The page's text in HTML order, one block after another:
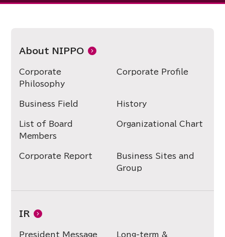
About NIPPO
Corporate
Philosophy
Corporate Profile
Business Field History
List of Board
Members
Organizational Chart
Corporate Report
Business Sites and
Group
IR
President Message
Long-term &